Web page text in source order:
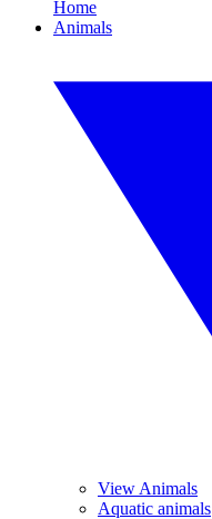
Home
Animals
View Animals
Aquatic animals